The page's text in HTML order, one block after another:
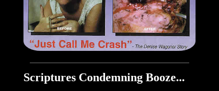
Scriptures Condemning Booze...